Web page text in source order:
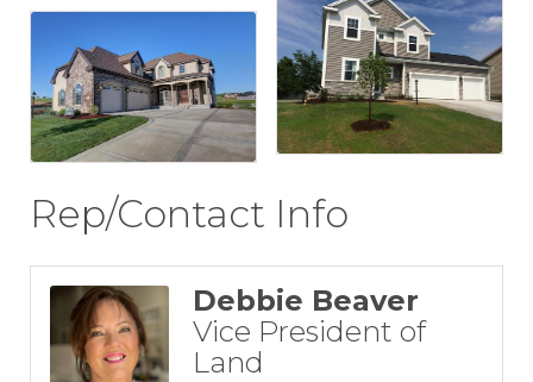
Rep/Contact Info
Debbie Beaver
Vice President of
Land